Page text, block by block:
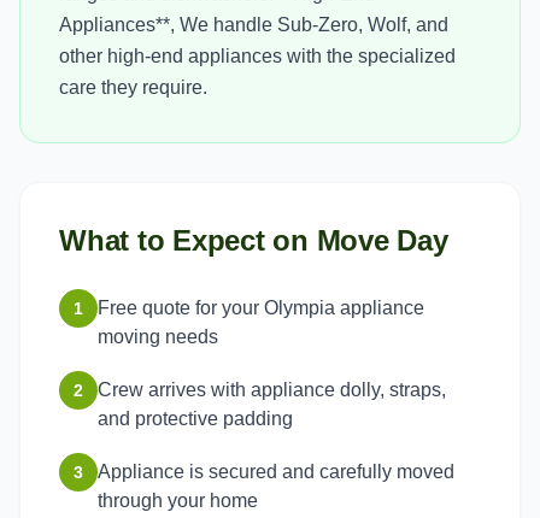
Appliances**, We handle Sub-Zero, Wolf, and
other high-end appliances with the specialized
care they require.
What to Expect on Move Day
1
Free quote for your Olympia appliance
moving needs
2
Crew arrives with appliance dolly, straps,
and protective padding
3
Appliance is secured and carefully moved
through your home